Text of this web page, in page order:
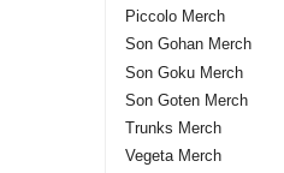
Piccolo Merch
Son Gohan Merch
Son Goku Merch
Son Goten Merch
Trunks Merch
Vegeta Merch